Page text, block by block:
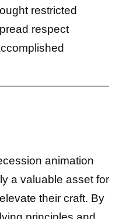
restricted
respect
animation
a valuable asset for
their craft. By